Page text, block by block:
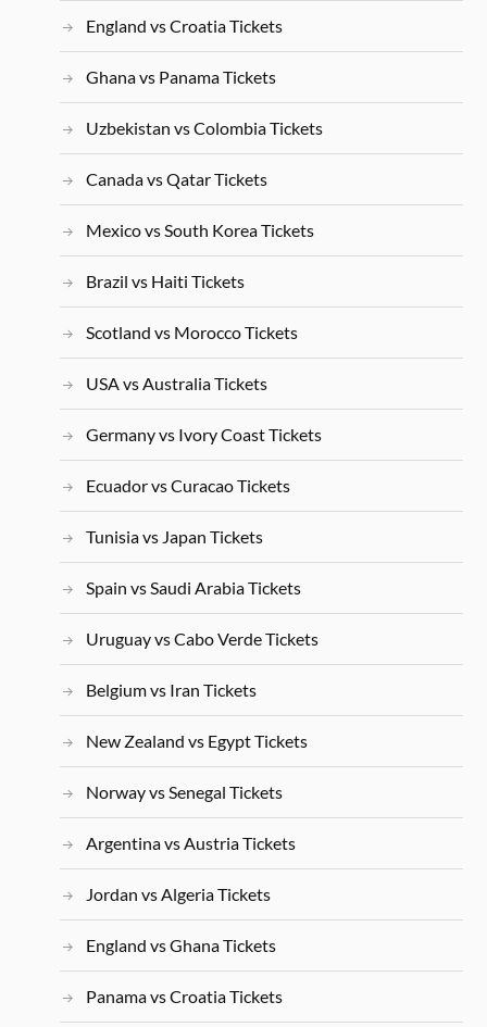
England vs Croatia Tickets
Ghana vs Panama Tickets
Uzbekistan vs Colombia Tickets
Canada vs Qatar Tickets
Mexico vs South Korea Tickets
Brazil vs Haiti Tickets
Scotland vs Morocco Tickets
USA vs Australia Tickets
Germany vs Ivory Coast Tickets
Ecuador vs Curacao Tickets
Tunisia vs Japan Tickets
Spain vs Saudi Arabia Tickets
Uruguay vs Cabo Verde Tickets
Belgium vs Iran Tickets
New Zealand vs Egypt Tickets
Norway vs Senegal Tickets
Argentina vs Austria Tickets
Jordan vs Algeria Tickets
England vs Ghana Tickets
Panama vs Croatia Tickets